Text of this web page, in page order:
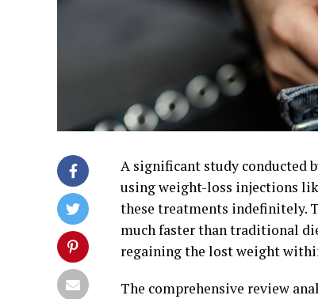
A significant study conducted
using weight-loss injections
these treatments indefinitely.
much faster than traditional
regaining the lost weight
The comprehensive review